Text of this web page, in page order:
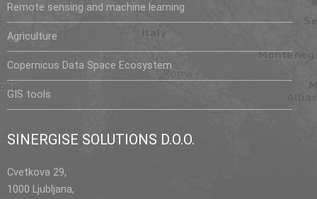
Remote sensing and machine learning
Agriculture
Copernicus Data Space Ecosystem
GIS tools
SINERGISE SOLUTIONS D.O.O.
Cvetkova 29,
1000 Ljubljana,